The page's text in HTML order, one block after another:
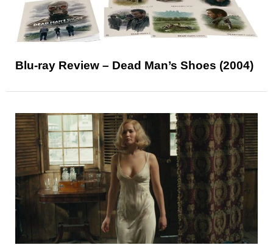
Blu-ray Review – Dead Man’s Shoes (2004)